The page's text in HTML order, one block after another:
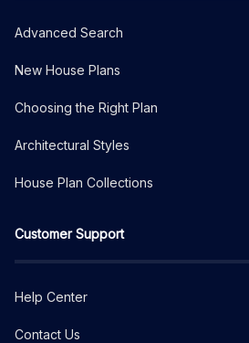
Advanced Search
New House Plans
Choosing the Right Plan
Architectural Styles
House Plan Collections
Customer Support
Help Center
Contact Us